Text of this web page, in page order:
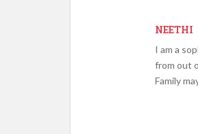
NEETHI
I am a
from out
Family